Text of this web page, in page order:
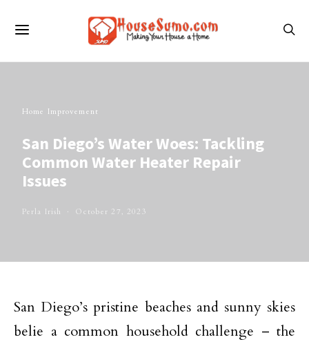
Home Improvement
San Diego’s Water Woes: Tackling
Common Water Heater Repair
Issues
Perla Irish October 27, 2023
San Diego’s pristine beaches and sunny skies
belie a common household challenge – the